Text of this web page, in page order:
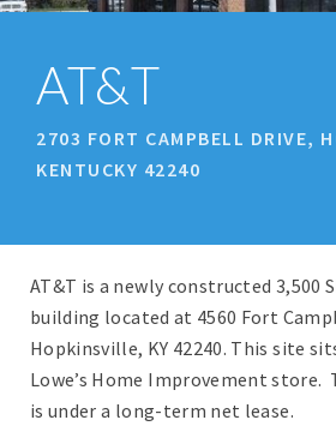
AT&T
2703 FORT CAMPBELL DRIVE,
KENTUCKY 42240
AT&T is a newly constructed 3,500
building located at 4560 Fort
Hopkinsville, KY 42240. This site
Lowe’s Home Improvement store.
is under a long-term net lease.